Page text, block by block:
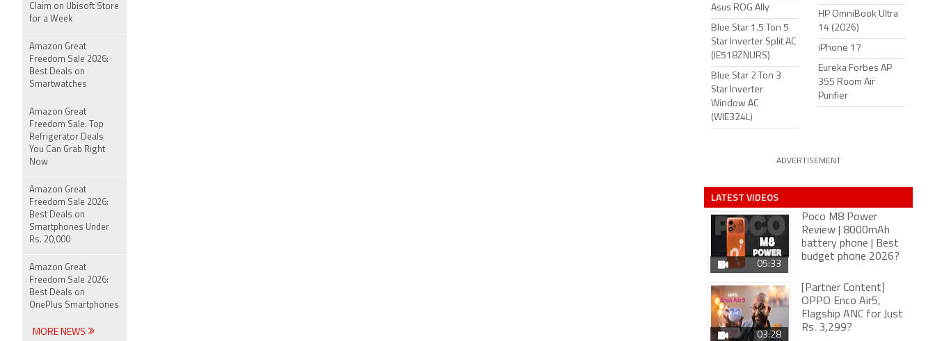
Asus ROG Ally
Blue Star 1.5 Ton 5
Star Inverter Split AC
(IE518ZNURS)
Blue Star 2 Ton 3
Star Inverter
Window AC
(WIE324L)
HP OmniBook Ultra
14 (2026)
iPhone 17
Eureka Forbes AP
355 Room Air
Purifier
ADVERTISEMENT
LATEST VIDEOS
05:33
Poco M8 Power
Review | 8000mAh
battery phone | Best
budget phone 2026?
03:28
[Partner Content]
OPPO Enco Air5,
Flagship ANC for Just
Rs. 3,299?
Claim on Ubisoft Store
for a Week
Amazon Great
Freedom Sale 2026:
Best Deals on
Smartwatches
Amazon Great
Freedom Sale: Top
Refrigerator Deals
You Can Grab Right
Now
Amazon Great
Freedom Sale 2026:
Best Deals on
Smartphones Under
Rs. 20,000
Amazon Great
Freedom Sale 2026:
Best Deals on
OnePlus Smartphones
MORE NEWS